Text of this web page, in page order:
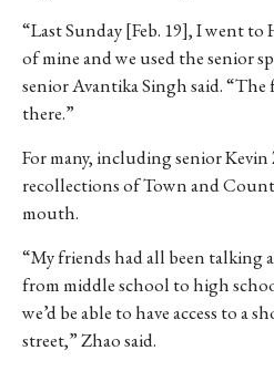
“Last Sunday [Feb. 19], I went
of mine and we used the senior
senior Avantika Singh said. “The
there.”
For many, including senior
recollections of Town and
mouth.
“My friends had all been
from middle school to high
we’d be able to have access to a
street,” Zhao said.